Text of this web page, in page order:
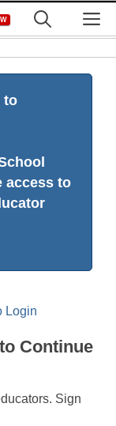
to
access to
Login
Continue
Sign